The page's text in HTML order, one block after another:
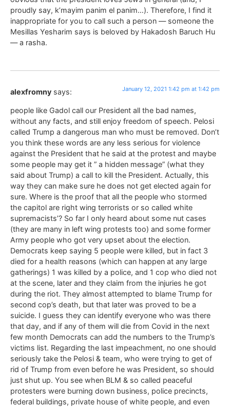
proudly say, k’mayim panim el panim…). Therefore, I find it
inappropriate for you to call such a person — someone the
Mesillas Yesharim says is beloved by Hakadosh Baruch Hu
— a rasha.
alexfromny says: January 12, 2021 1:42 pm at 1:42 pm
people like Gadol call our President all the bad names,
without any facts, and still enjoy freedom of speech. Pelosi
called Trump a dangerous man who must be removed. Don’t
you think these words are any less serious for violence
against the President that he said at the protest and maybe
some people may get it ” a hidden message” (what they
said about Trump) a call to kill the President. Actually, this
way they can make sure he does not get elected again for
sure. Where is the proof that all the people who stormed
the capitol are right wing terrorists or so called white
supremacists’? So far I only heard about some nut cases
(they are many in left wing protests too) and some former
Army people who got very upset about the election.
Democrats keep saying 5 people were killed, but in fact 3
died for a health reasons (which can happen at any large
gatherings) 1 was killed by a police, and 1 cop who died not
at the scene, later and they claim from the injuries he got
during the riot. They almost attempted to blame Trump for
second cop’s death, but that later was proved to be a
suicide. I guess they can identify everyone who was there
that day, and if any of them will die from Covid in the next
few month Democrats can add the numbers to the Trump’s
victims list. Regarding the last impeachment, no one should
seriously take the Pelosi & team, who were trying to get of
rid of Trump from even before he was President, so should
just shut up. You see when BLM & so called peaceful
protesters were burning down business, police precincts,
federal buildings, private house of white people, and even